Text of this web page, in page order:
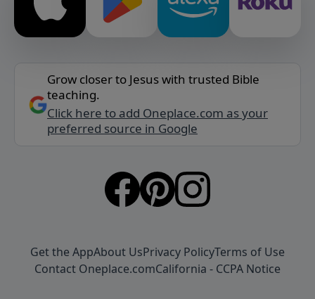
Grow closer to Jesus with trusted Bible
teaching.
Click here to add Oneplace.com as your
preferred source in Google
Get the AppAbout UsPrivacy PolicyTerms of Use
Contact Oneplace.comCalifornia - CCPA Notice